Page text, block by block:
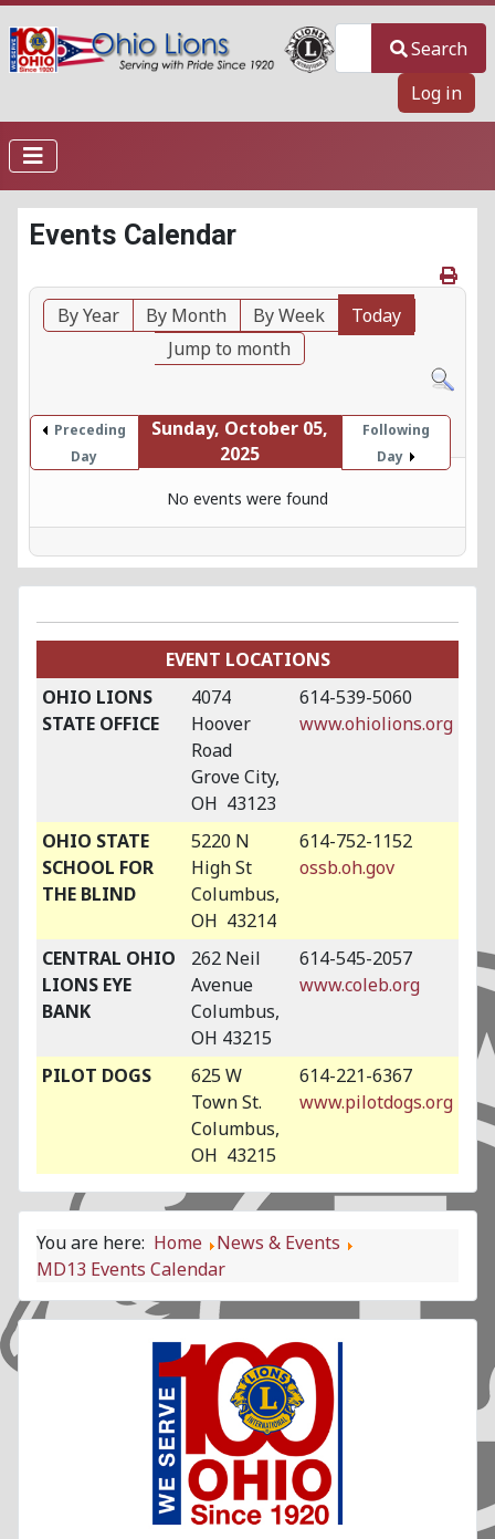
Search
Log in
Events Calendar
By Year By Month By Week
Today
Jump to month
Preceding
Day
Sunday, October 05,
2025
Following
Day
No events were found
EVENT LOCATIONS
OHIO LIONS
STATE OFFICE
4074
Hoover
Road
Grove City,
OH 43123
614-539-5060
www.ohiolions.org
OHIO STATE
SCHOOL FOR
THE BLIND
5220 N
High St
Columbus,
OH 43214
614-752-1152
ossb.oh.gov
CENTRAL OHIO
LIONS EYE
BANK
262 Neil
Avenue
Columbus,
OH 43215
614-545-2057
www.coleb.org
PILOT DOGS
625 W
Town St.
Columbus,
OH 43215
614-221-6367
www.pilotdogs.org
You are here: Home
News & Events
MD13 Events Calendar